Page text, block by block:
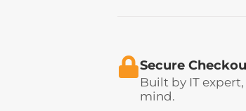
Secure
Built by IT
mind.